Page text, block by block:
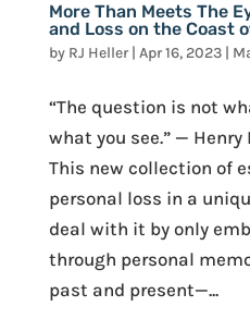
More Than Meets The
and Loss on the Coast
by RJ Heller| Apr 16, 2023|
“The question is not
what you see.” —
This new collection of
personal loss in a
deal with it by only
through personal
past and present—...